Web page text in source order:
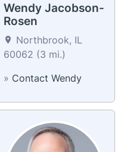
Wendy Jacobson-
Rosen
Northbrook, IL
60062 (3 mi.)
» Contact Wendy